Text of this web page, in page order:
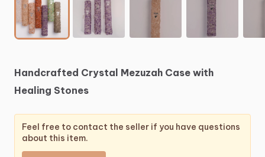
Handcrafted Crystal Mezuzah Case with
Healing Stones
Feel free to contact the seller if you have questions
about this item.